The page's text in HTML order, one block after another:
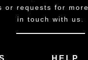
or requests for
in touch with us.
HELP